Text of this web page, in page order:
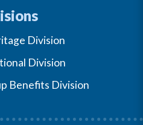
Division
Division
Benefits Division